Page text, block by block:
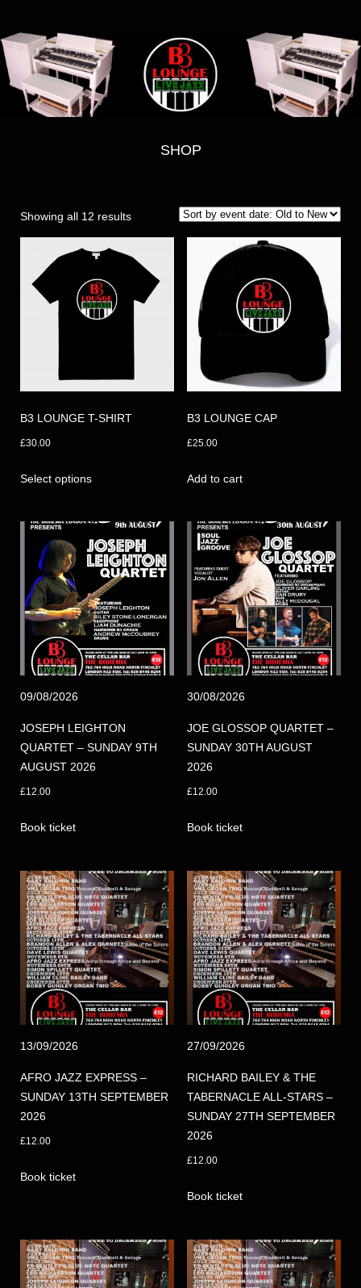
SHOP
Showing all 12 results
B3 LOUNGE T-SHIRT
£30.00
Select options
product
multiple
variants.
The
options
may
be
chosen
on
the
B3 LOUNGE CAP
£25.00
Add to cart
09/08/2026
JOSEPH LEIGHTON
QUARTET – SUNDAY 9TH
AUGUST 2026
£12.00
Book ticket
30/08/2026
JOE GLOSSOP QUARTET –
SUNDAY 30TH AUGUST
2026
£12.00
Book ticket
13/09/2026
AFRO JAZZ EXPRESS –
SUNDAY 13TH SEPTEMBER
2026
£12.00
Book ticket
27/09/2026
RICHARD BAILEY & THE
TABERNACLE ALL-STARS –
SUNDAY 27TH SEPTEMBER
2026
£12.00
Book ticket